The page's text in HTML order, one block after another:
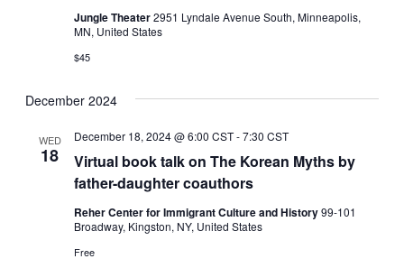
Jungle Theater2951 Lyndale Avenue South, Minneapolis,
MN, United States
$45
December 2024
WED
18
Virtual book talk on The Korean Myths by
father-daughter coauthors
December 18, 2024 @ 6:00 CST-7:30 CST
Reher Center for Immigrant Culture and History99-101
Broadway, Kingston, NY, United States
Free